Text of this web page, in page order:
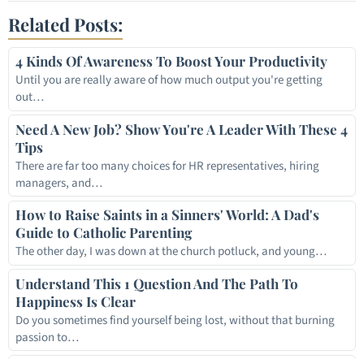
Related Posts:
4 Kinds Of Awareness To Boost Your Productivity
Until you are really aware of how much output you're getting
out…
Need A New Job? Show You're A Leader With These 4
Tips
There are far too many choices for HR representatives, hiring
managers, and…
How to Raise Saints in a Sinners' World: A Dad's
Guide to Catholic Parenting
The other day, I was down at the church potluck, and young…
Understand This 1 Question And The Path To
Happiness Is Clear
Do you sometimes find yourself being lost, without that burning
passion to…